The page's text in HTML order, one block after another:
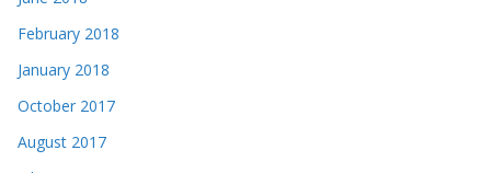
February 2018
January 2018
October 2017
August 2017